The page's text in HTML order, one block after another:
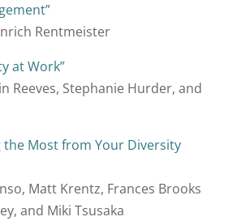
Rentmeister
at Work”
Reeves, Stephanie Hurder, and
the Most from Your Diversity
Matt Krentz, Frances Brooks
and Miki Tsusaka